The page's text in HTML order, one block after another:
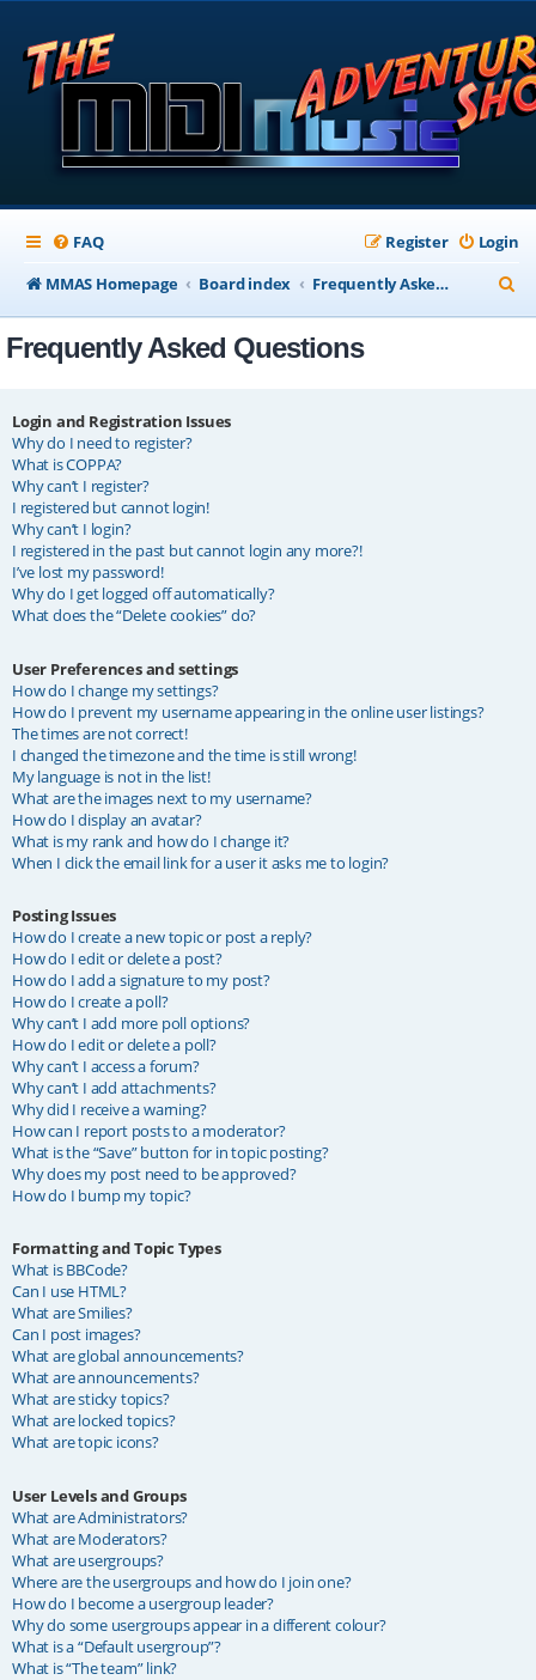
FAQ Login
Register
MMAS Homepage
Board index Frequently Asked Questions
e
Frequently Asked Questions
Login and Registration Issues
Why do I need to register?
What is COPPA?
Why can’t I register?
I registered but cannot login!
Why can’t I login?
I registered in the past but cannot login any more?!
I’ve lost my password!
Why do I get logged off automatically?
What does the “Delete cookies” do?
User Preferences and settings
How do I change my settings?
How do I prevent my username appearing in the online user listings?
The times are not correct!
I changed the timezone and the time is still wrong!
My language is not in the list!
What are the images next to my username?
How do I display an avatar?
What is my rank and how do I change it?
When I click the email link for a user it asks me to login?
Posting Issues
How do I create a new topic or post a reply?
How do I edit or delete a post?
How do I add a signature to my post?
How do I create a poll?
Why can’t I add more poll options?
How do I edit or delete a poll?
Why can’t I access a forum?
Why can’t I add attachments?
Why did I receive a warning?
How can I report posts to a moderator?
What is the “Save” button for in topic posting?
Why does my post need to be approved?
How do I bump my topic?
Formatting and Topic Types
What is BBCode?
Can I use HTML?
What are Smilies?
Can I post images?
What are global announcements?
What are announcements?
What are sticky topics?
What are locked topics?
What are topic icons?
User Levels and Groups
What are Administrators?
What are Moderators?
What are usergroups?
Where are the usergroups and how do I join one?
How do I become a usergroup leader?
Why do some usergroups appear in a different colour?
What is a “Default usergroup”?
What is “The team” link?